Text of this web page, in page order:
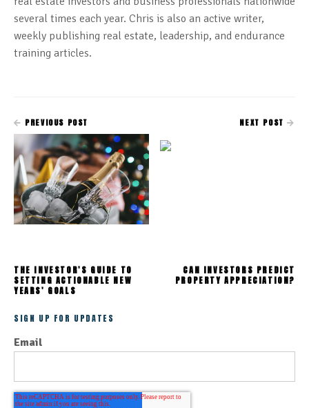
several times each year. Chris is also an active writer,
weekly publishing real estate, leadership, and endurance
training articles.
PREVIOUS POST
THE INVESTOR'S GUIDE TO
SETTING ACTIONABLE NEW
YEARS' GOALS
NEXT POST
CAN INVESTORS PREDICT
PROPERTY APPRECIATION?
SIGN UP FOR UPDATES
Email